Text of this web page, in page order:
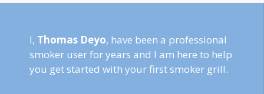
I, Thomas Deyo, have been a professional
smoker user for years and I am here to help
you get started with your first smoker grill.